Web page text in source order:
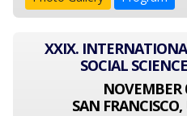
XXIX.
SOCIAL
NOVEMBER
SAN